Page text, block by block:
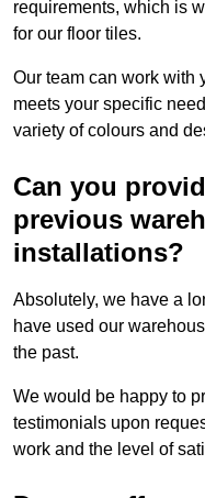
requirements, which is
for our floor tiles.
Our team can work with
meets your specific
variety of colours and
Can you
previous
installations?
Absolutely, we have a
have used our
the past.
We would be happy to
testimonials upon
work and the level of